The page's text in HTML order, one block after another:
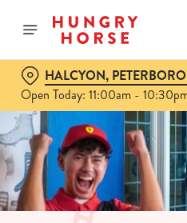
HALCYON,
Open Today: 11:00am -